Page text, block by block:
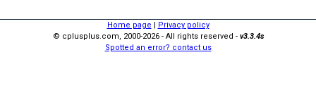
Home page
Privacy policy
© cplusplus.com, 2000-2026 - All rights reserved - v3.3.4s
Spotted an error? contact us